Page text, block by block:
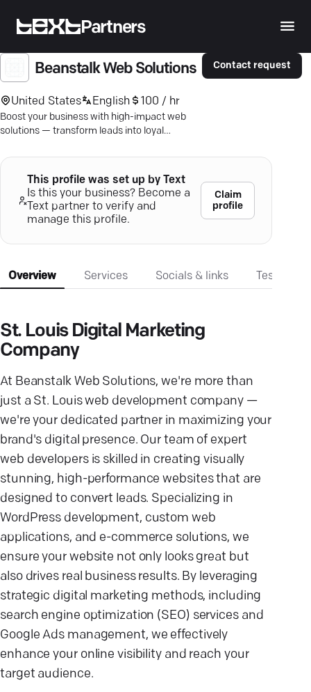
Partners
Beanstalk Web Solutions
United States English 100 / hr
Boost your business with high-impact web
solutions — transform leads into loyal
marketing strategies.
Contact request
This profile was set up by Text
Is this your business? Become a
Text partner to verify and
manage this profile.
Claim
profile
Overview Services Socials & links
St. Louis Digital Marketing
Company
At Beanstalk Web Solutions, we're more than
just a St. Louis web development company —
we're your dedicated partner in maximizing your
brand's digital presence. Our team of expert
web developers is skilled in creating visually
stunning, high-performance websites that are
designed to convert leads. Specializing in
WordPress development, custom web
applications, and e-commerce solutions, we
ensure your website not only looks great but
also drives real business results. By leveraging
strategic digital marketing methods, including
search engine optimization (SEO) services and
Google Ads management, we effectively
enhance your online visibility and reach your
target audience.